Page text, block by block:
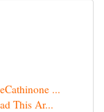
...
This Ar...